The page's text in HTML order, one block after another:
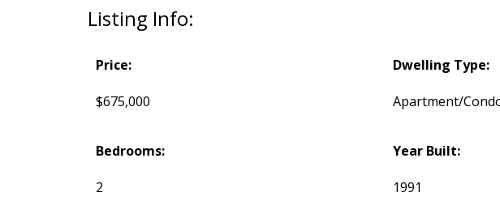
Listing Info:
Price:
$675,000
Dwelling Type:
Apartment/
Bedrooms:
2
Year Built:
1991